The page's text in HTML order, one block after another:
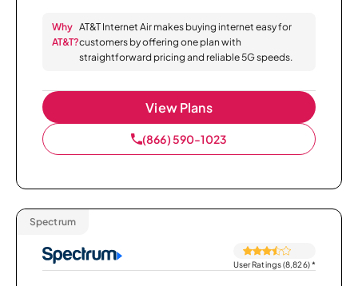
Why
AT&T?
AT&T Internet Air makes buying internet easy for
customers by offering one plan with
straightforward pricing and reliable 5G speeds.
View Plans
(866) 590-1023
Spectrum
User Ratings (8,826)*